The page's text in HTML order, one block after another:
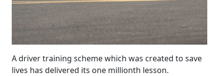
A driver training scheme which was created to save
lives has delivered its one millionth lesson.